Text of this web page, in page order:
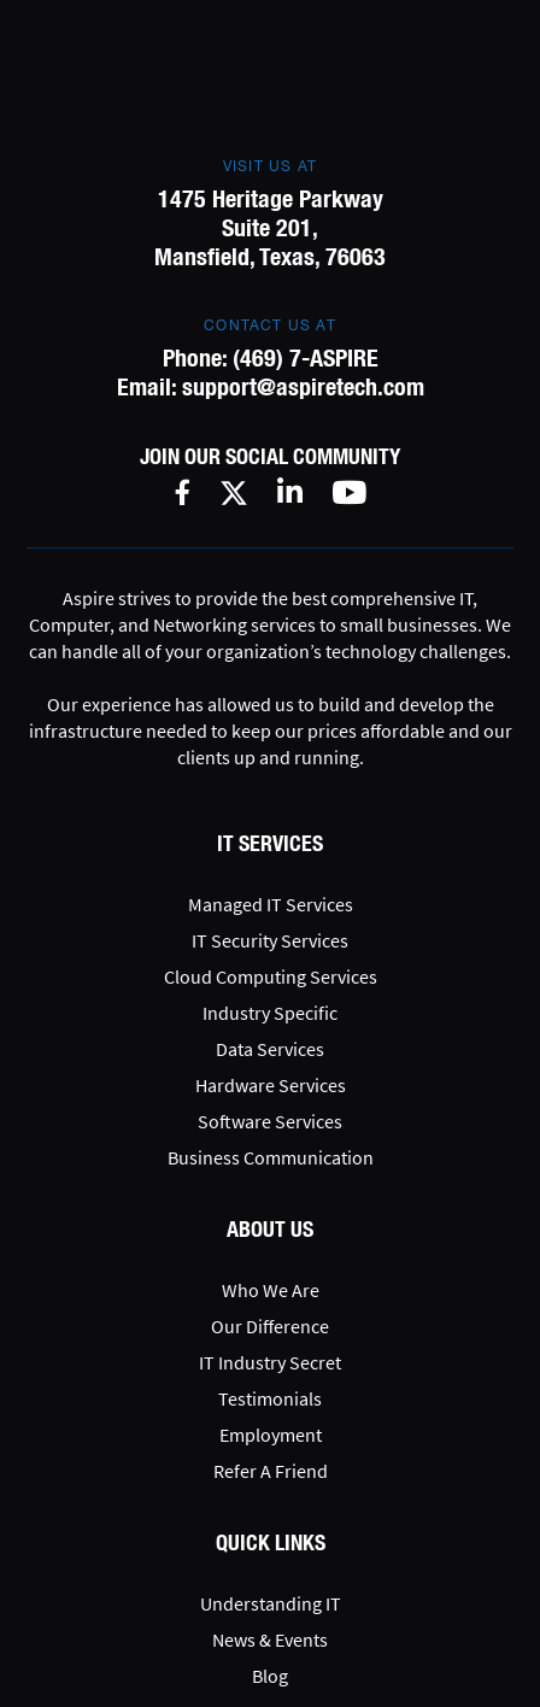
VISIT US AT
1475 Heritage Parkway
Suite 201,
Mansfield, Texas, 76063
CONTACT US AT
Phone: (469) 7-ASPIRE
Email: support@aspiretech.com
JOIN OUR SOCIAL COMMUNITY
Aspire strives to provide the best comprehensive IT,
Computer, and Networking services to small businesses. We
can handle all of your organization’s technology challenges.
Our experience has allowed us to build and develop the
infrastructure needed to keep our prices affordable and our
clients up and running.
IT SERVICES
Managed IT Services
IT Security Services
Cloud Computing Services
Industry Specific
Data Services
Hardware Services
Software Services
Business Communication
ABOUT US
Who We Are
Our Difference
IT Industry Secret
Testimonials
Employment
Refer A Friend
QUICK LINKS
Understanding IT
News & Events
Blog